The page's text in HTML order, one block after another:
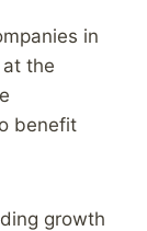
in
the
benefit
growth